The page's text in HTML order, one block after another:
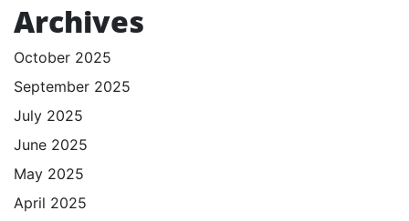
Archives
October 2025
September 2025
July 2025
June 2025
May 2025
April 2025